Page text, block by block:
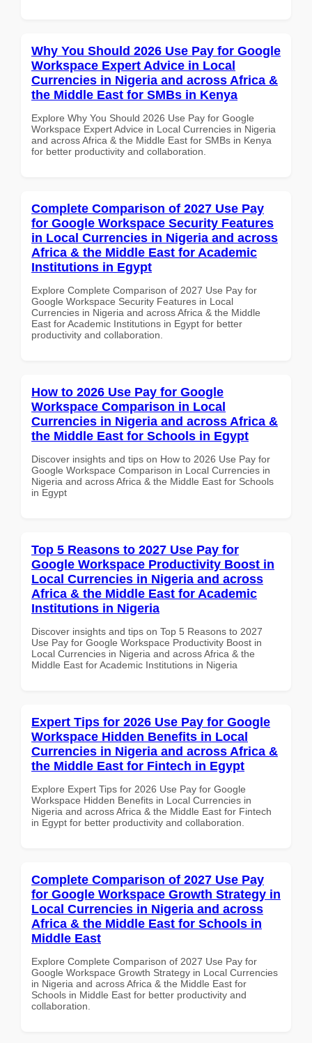
Why You Should 2026 Use Pay for Google
Workspace Expert Advice in Local
Currencies in Nigeria and across Africa &
the Middle East for SMBs in Kenya
Explore Why You Should 2026 Use Pay for Google
Workspace Expert Advice in Local Currencies in Nigeria
and across Africa & the Middle East for SMBs in Kenya
for better productivity and collaboration.
Complete Comparison of 2027 Use Pay
for Google Workspace Security Features
in Local Currencies in Nigeria and across
Africa & the Middle East for Academic
Institutions in Egypt
Explore Complete Comparison of 2027 Use Pay for
Google Workspace Security Features in Local
Currencies in Nigeria and across Africa & the Middle
East for Academic Institutions in Egypt for better
productivity and collaboration.
How to 2026 Use Pay for Google
Workspace Comparison in Local
Currencies in Nigeria and across Africa &
the Middle East for Schools in Egypt
Discover insights and tips on How to 2026 Use Pay for
Google Workspace Comparison in Local Currencies in
Nigeria and across Africa & the Middle East for Schools
in Egypt
Top 5 Reasons to 2027 Use Pay for
Google Workspace Productivity Boost in
Local Currencies in Nigeria and across
Africa & the Middle East for Academic
Institutions in Nigeria
Discover insights and tips on Top 5 Reasons to 2027
Use Pay for Google Workspace Productivity Boost in
Local Currencies in Nigeria and across Africa & the
Middle East for Academic Institutions in Nigeria
Expert Tips for 2026 Use Pay for Google
Workspace Hidden Benefits in Local
Currencies in Nigeria and across Africa &
the Middle East for Fintech in Egypt
Explore Expert Tips for 2026 Use Pay for Google
Workspace Hidden Benefits in Local Currencies in
Nigeria and across Africa & the Middle East for Fintech
in Egypt for better productivity and collaboration.
Complete Comparison of 2027 Use Pay
for Google Workspace Growth Strategy in
Local Currencies in Nigeria and across
Africa & the Middle East for Schools in
Middle East
Explore Complete Comparison of 2027 Use Pay for
Google Workspace Growth Strategy in Local Currencies
in Nigeria and across Africa & the Middle East for
Schools in Middle East for better productivity and
collaboration.